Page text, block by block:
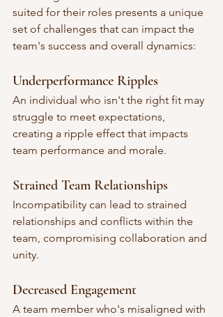
suited for their roles presents a unique
set of challenges that can impact the
team's success and overall dynamics:
Underperformance Ripples
An individual who isn't the right fit may
struggle to meet expectations,
creating a ripple effect that impacts
team performance and morale.
Strained Team Relationships
Incompatibility can lead to strained
relationships and conflicts within the
team, compromising collaboration and
unity.
Decreased Engagement
A team member who's misaligned with